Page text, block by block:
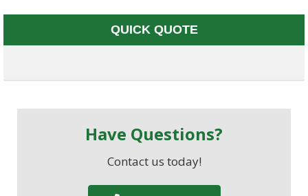
QUICK QUOTE
Have Questions?
Contact us today!